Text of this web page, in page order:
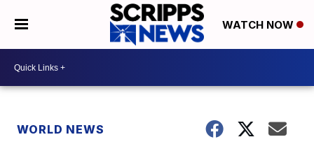
WATCH NOW
WORLD NEWS